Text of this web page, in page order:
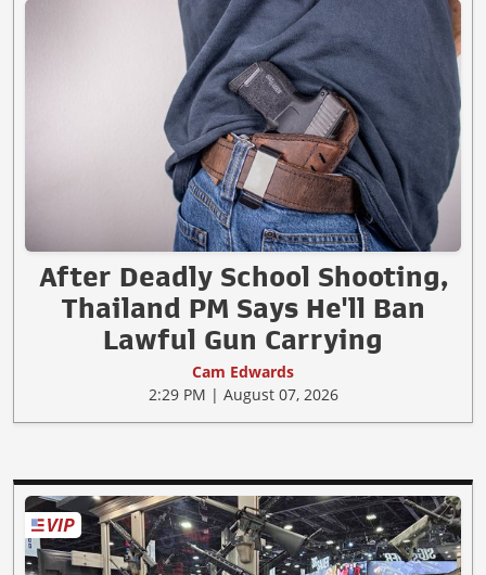
After Deadly School Shooting,
Thailand PM Says He'll Ban
Lawful Gun Carrying
Cam Edwards
2:29 PM | August 07, 2026